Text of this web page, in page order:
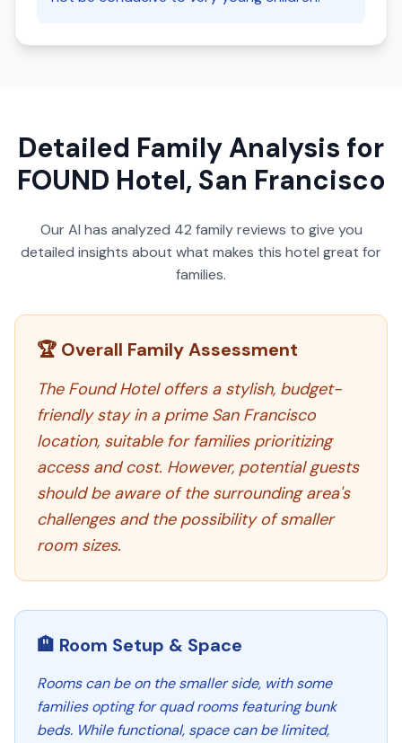
Detailed Family Analysis for
FOUND Hotel, San Francisco
Our AI has analyzed 42 family reviews to give you
detailed insights about what makes this hotel great for
families.
🏆 Overall Family Assessment
The Found Hotel offers a stylish, budget-
friendly stay in a prime San Francisco
location, suitable for families prioritizing
access and cost. However, potential guests
should be aware of the surrounding area's
challenges and the possibility of smaller
room sizes.
🏨 Room Setup & Space
Rooms can be on the smaller side, with some
families opting for quad rooms featuring bunk
beds. While functional, space can be limited,